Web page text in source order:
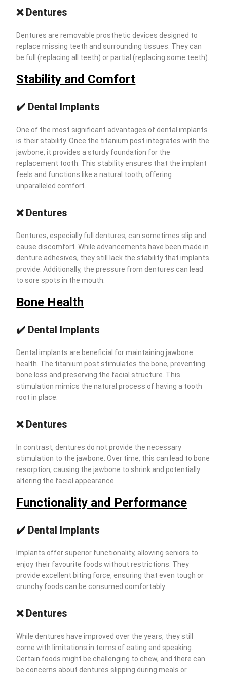
❌ Dentures
Dentures are removable prosthetic devices designed to
replace missing teeth and surrounding tissues. They can
be full (replacing all teeth) or partial (replacing some teeth).
Stability and Comfort
✔️ Dental Implants
One of the most significant advantages of dental implants
is their stability. Once the titanium post integrates with the
jawbone, it provides a sturdy foundation for the
replacement tooth. This stability ensures that the implant
feels and functions like a natural tooth, offering
unparalleled comfort.
❌ Dentures
Dentures, especially full dentures, can sometimes slip and
cause discomfort. While advancements have been made in
denture adhesives, they still lack the stability that implants
provide. Additionally, the pressure from dentures can lead
to sore spots in the mouth.
Bone Health
✔️ Dental Implants
Dental implants are beneficial for maintaining jawbone
health. The titanium post stimulates the bone, preventing
bone loss and preserving the facial structure. This
stimulation mimics the natural process of having a tooth
root in place.
❌ Dentures
In contrast, dentures do not provide the necessary
stimulation to the jawbone. Over time, this can lead to bone
resorption, causing the jawbone to shrink and potentially
altering the facial appearance.
Functionality and Performance
✔️ Dental Implants
Implants offer superior functionality, allowing seniors to
enjoy their favourite foods without restrictions. They
provide excellent biting force, ensuring that even tough or
crunchy foods can be consumed comfortably.
❌ Dentures
While dentures have improved over the years, they still
come with limitations in terms of eating and speaking.
Certain foods might be challenging to chew, and there can
be concerns about dentures slipping during meals or